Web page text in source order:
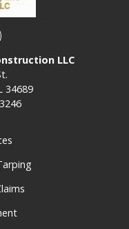
LLC
34689